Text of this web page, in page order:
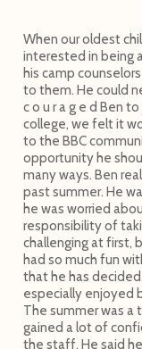
When our oldest
interested in being
his camp
to them. He could
c o u r a g e d Ben
college, we felt it
to the BBC
opportunity he
many ways. Ben
past summer. He
he was worried
responsibility of
challenging at first,
had so much fun
that he has
especially enjoyed
The summer was
gained a lot of
the staff. He said